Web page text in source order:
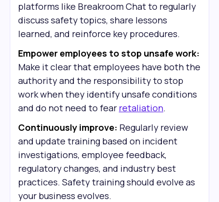
platforms like Breakroom Chat to regularly
discuss safety topics, share lessons
learned, and reinforce key procedures.
Empower employees to stop unsafe work:
Make it clear that employees have both the
authority and the responsibility to stop
work when they identify unsafe conditions
and do not need to fear retaliation.
Continuously improve: Regularly review
and update training based on incident
investigations, employee feedback,
regulatory changes, and industry best
practices. Safety training should evolve as
your business evolves.